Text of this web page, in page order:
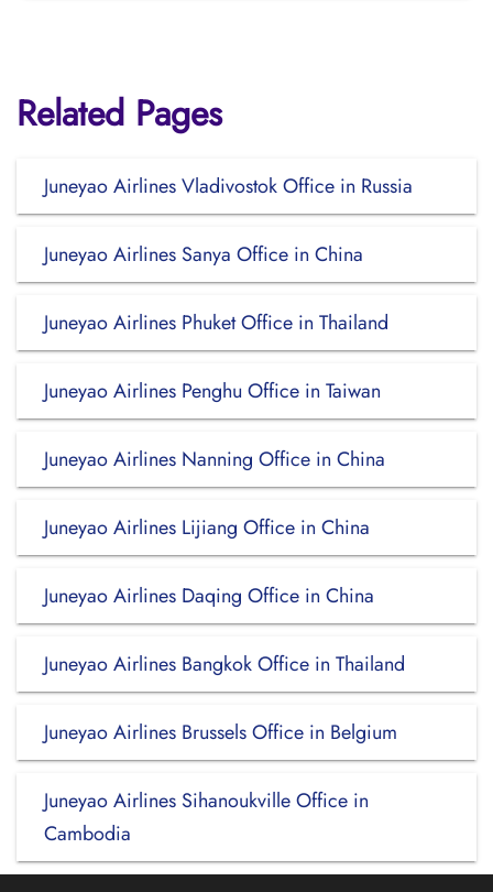
Related Pages
Juneyao Airlines Vladivostok Office in Russia
Juneyao Airlines Sanya Office in China
Juneyao Airlines Phuket Office in Thailand
Juneyao Airlines Penghu Office in Taiwan
Juneyao Airlines Nanning Office in China
Juneyao Airlines Lijiang Office in China
Juneyao Airlines Daqing Office in China
Juneyao Airlines Bangkok Office in Thailand
Juneyao Airlines Brussels Office in Belgium
Juneyao Airlines Sihanoukville Office in
Cambodia